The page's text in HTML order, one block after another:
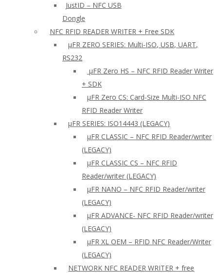
JustID – NFC USB
Dongle
NFC RFID READER WRITER + Free SDK
µFR ZERO SERIES: Multi-ISO, USB, UART,
RS232
µFR Zero HS – NFC RFID Reader Writer
+ SDK
µFR Zero CS: Card-Size Multi-ISO NFC
RFID Reader Writer
μFR SERIES: ISO14443 (LEGACY)
µFR CLASSIC – NFC RFID Reader/writer
(LEGACY)
µFR CLASSIC CS – NFC RFID
Reader/writer (LEGACY)
μFR NANO – NFC RFID Reader/writer
(LEGACY)
µFR ADVANCE- NFC RFID Reader/writer
(LEGACY)
µFR XL OEM – RFID NFC Reader/Writer
(LEGACY)
NETWORK NFC READER WRITER + free